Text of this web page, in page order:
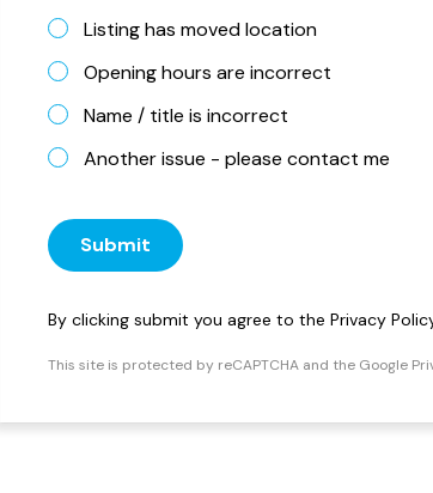
Listing has moved location
Opening hours are incorrect
Name / title is incorrect
Another issue - please contact me
Submit
By clicking submit you agree to the Privacy
This site is protected by reCAPTCHA and the Google